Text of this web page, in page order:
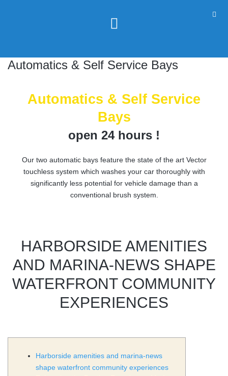
Automatics & Self Service Bays
Automatics & Self Service
Bays
open 24 hours !
Our two automatic bays feature the state of the art Vector
touchless system which washes your car thoroughly with
significantly less potential for vehicle damage than a
conventional brush system.
HARBORSIDE AMENITIES
AND MARINA-NEWS SHAPE
WATERFRONT COMMUNITY
EXPERIENCES
Harborside amenities and marina-news
shape waterfront community experiences